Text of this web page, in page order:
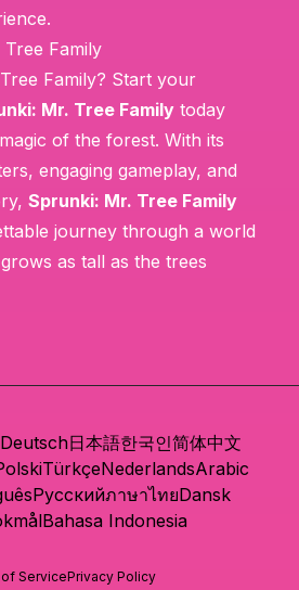
Family
Family? Start your
Mr. Tree Family today
of the forest. With its
engaging gameplay, and
Sprunki: Mr. Tree Family
journey through a world
as tall as the trees
Deutsch日本語한국인简体中文
TürkçeNederlandsArabic
РусскийภาษาไทยDansk
Bahasa Indonesia
ServicePrivacy Policy